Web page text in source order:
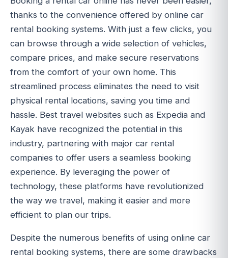
thanks to the convenience offered by online car
rental booking systems. With just a few clicks, you
can browse through a wide selection of vehicles,
compare prices, and make secure reservations
from the comfort of your own home. This
streamlined process eliminates the need to visit
physical rental locations, saving you time and
hassle. Best travel websites such as Expedia and
Kayak have recognized the potential in this
industry, partnering with major car rental
companies to offer users a seamless booking
experience. By leveraging the power of
technology, these platforms have revolutionized
the way we travel, making it easier and more
efficient to plan our trips.
Despite the numerous benefits of using online car
rental booking systems, there are some drawbacks